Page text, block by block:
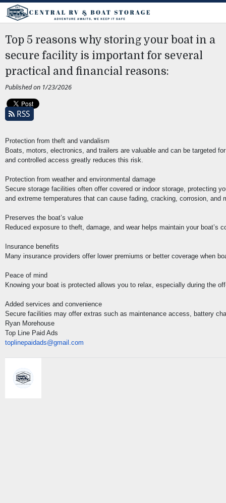
Top 5 reasons why storing your boat in a
secure facility is important for several
practical and financial reasons:
Published on 1/23/2026
RSS
Protection from theft and vandalism
Boats, motors, electronics, and trailers are valuable and can be targeted
and controlled access greatly reduces this risk.
Protection from weather and environmental damage
Secure storage facilities often offer covered or indoor storage, protecting
and extreme temperatures that can cause fading, cracking, corrosion, and
Preserves the boat’s value
Reduced exposure to theft, damage, and wear helps maintain your boat’s
Insurance benefits
Many insurance providers offer lower premiums or better coverage when
Peace of mind
Knowing your boat is protected allows you to relax, especially during the
Added services and convenience
Secure facilities may offer extras such as maintenance access, battery
Ryan Morehouse
Top Line Paid Ads
toplinepaidads@gmail.com